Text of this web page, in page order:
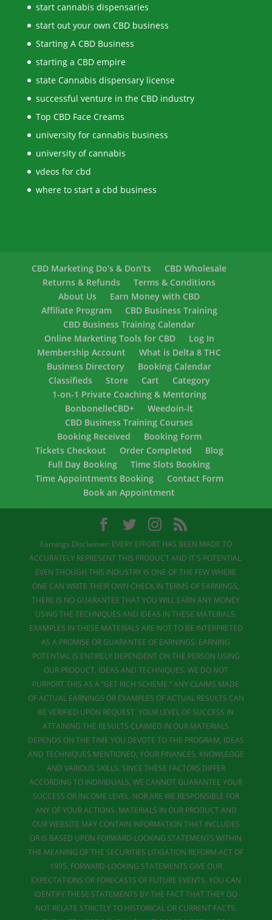
start cannabis dispensaries
start out your own CBD business
Starting A CBD Business
starting a CBD empire
state Cannabis dispensary license
successful venture in the CBD industry
Top CBD Face Creams
university for cannabis business
university of cannabis
vdeos for cbd
where to start a cbd business
CBD Marketing Do’s & Don’ts
CBD Wholesale
Returns & Refunds
Terms & Conditions
About Us
Earn Money with CBD
Affiliate Program
CBD Business Training
CBD Business Training Calendar
Online Marketing Tools for CBD
Log In
Membership Account
What is Delta 8 THC
Business Directory
Booking Calendar
Classifieds
Store Cart
Category
1-on-1 Private Coaching & Mentoring
BonbonelleCBD+
Weedoin-it
CBD Business Training Courses
Booking Received
Booking Form
Tickets Checkout
Order Completed
Blog
Full Day Booking
Time Slots Booking
Time Appointments Booking
Contact Form
Book an Appointment
Earnings Disclaimer: EVERY EFFORT HAS BEEN MADE TO
ACCURATELY REPRESENT THIS PRODUCT AND IT'S POTENTIAL.
EVEN THOUGH THIS INDUSTRY IS ONE OF THE FEW WHERE
ONE CAN WRITE THEIR OWN CHECK IN TERMS OF EARNINGS,
THERE IS NO GUARANTEE THAT YOU WILL EARN ANY MONEY
USING THE TECHNIQUES AND IDEAS IN THESE MATERIALS.
EXAMPLES IN THESE MATERIALS ARE NOT TO BE INTERPRETED
AS A PROMISE OR GUARANTEE OF EARNINGS. EARNING
POTENTIAL IS ENTIRELY DEPENDENT ON THE PERSON USING
OUR PRODUCT, IDEAS AND TECHNIQUES. WE DO NOT
PURPORT THIS AS A “GET RICH SCHEME.” ANY CLAIMS MADE
OF ACTUAL EARNINGS OR EXAMPLES OF ACTUAL RESULTS CAN
BE VERIFIED UPON REQUEST. YOUR LEVEL OF SUCCESS IN
ATTAINING THE RESULTS CLAIMED IN OUR MATERIALS
DEPENDS ON THE TIME YOU DEVOTE TO THE PROGRAM, IDEAS
AND TECHNIQUES MENTIONED, YOUR FINANCES, KNOWLEDGE
AND VARIOUS SKILLS. SINCE THESE FACTORS DIFFER
ACCORDING TO INDIVIDUALS, WE CANNOT GUARANTEE YOUR
SUCCESS OR INCOME LEVEL. NOR ARE WE RESPONSIBLE FOR
ANY OF YOUR ACTIONS. MATERIALS IN OUR PRODUCT AND
OUR WEBSITE MAY CONTAIN INFORMATION THAT INCLUDES
OR IS BASED UPON FORWARD-LOOKING STATEMENTS WITHIN
THE MEANING OF THE SECURITIES LITIGATION REFORM ACT OF
1995. FORWARD-LOOKING STATEMENTS GIVE OUR
EXPECTATIONS OR FORECASTS OF FUTURE EVENTS. YOU CAN
IDENTIFY THESE STATEMENTS BY THE FACT THAT THEY DO
NOT RELATE STRICTLY TO HISTORICAL OR CURRENT FACTS.